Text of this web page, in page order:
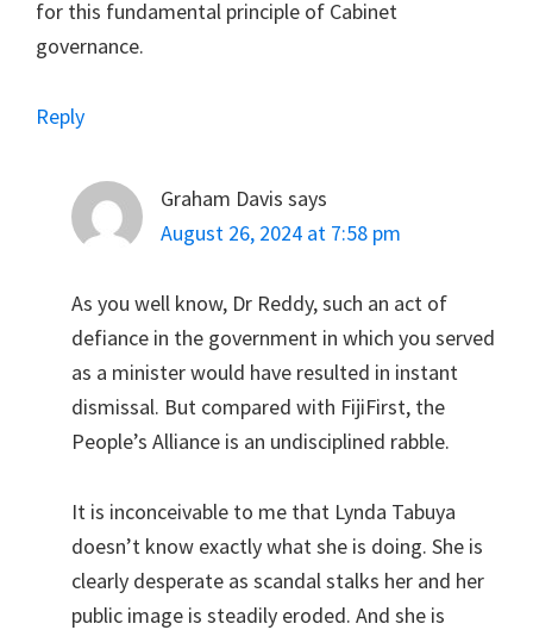
for this fundamental principle of Cabinet
governance.
Reply
Graham Davis says
August 26, 2024 at 7:58 pm
As you well know, Dr Reddy, such an act of
defiance in the government in which you served
as a minister would have resulted in instant
dismissal. But compared with FijiFirst, the
People’s Alliance is an undisciplined rabble.
It is inconceivable to me that Lynda Tabuya
doesn’t know exactly what she is doing. She is
clearly desperate as scandal stalks her and her
public image is steadily eroded. And she is